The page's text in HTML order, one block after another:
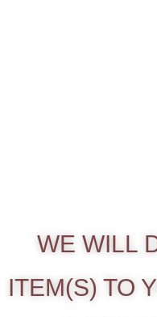
WE WILL
ITEM(S) TO